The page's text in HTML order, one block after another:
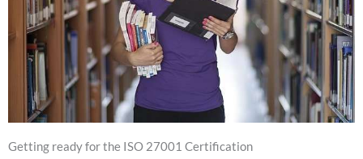
Getting ready for the ISO 27001 Certification